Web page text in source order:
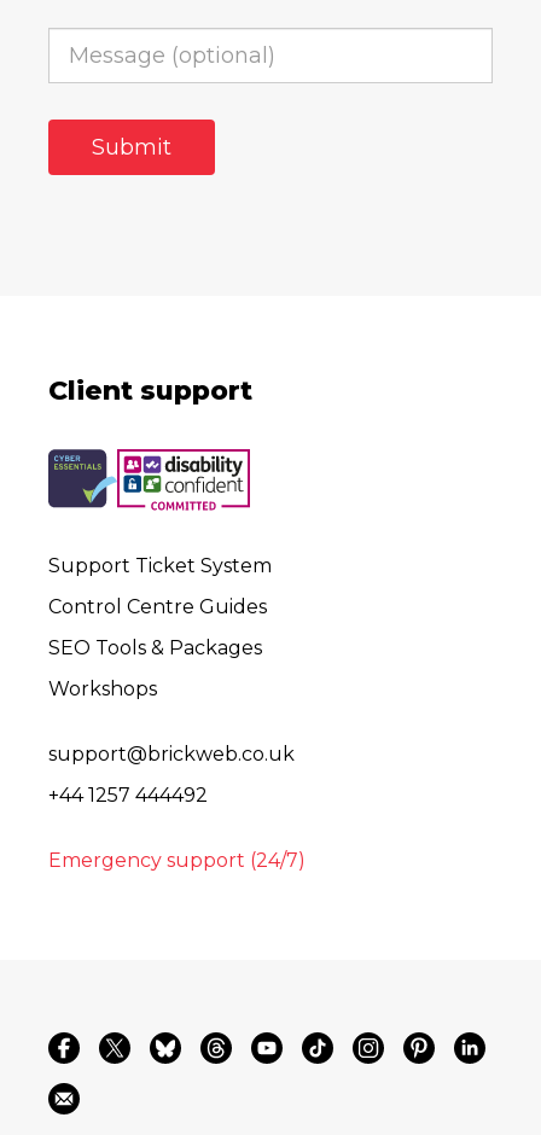
Client support
Support Ticket System
Control Centre Guides
SEO Tools & Packages
Workshops
support@brickweb.co.uk
+44 1257 444492
Emergency support (24/7)